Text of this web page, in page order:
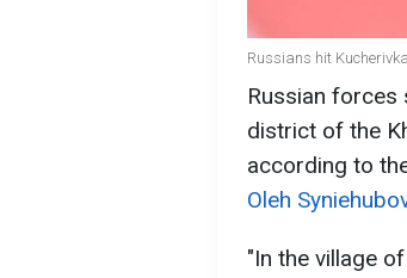
Russians hit
Russian forces
district of the
according to
Oleh
"In the village